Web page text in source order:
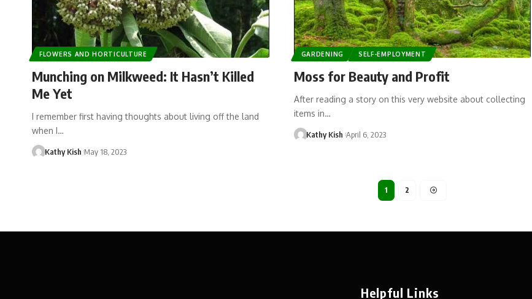
FLOWERS AND HORTICULTURE
Munching on Milkweed: It Hasn’t Killed
Me Yet
I remember first having thoughts about living off the land
when I…
Kathy Kish May 18, 2023
GARDENING SELF-EMPLOYMENT
Moss for Beauty and Profit
After reading a story on this very website about collecting
items in…
Kathy Kish April 6, 2023
1 2
Helpful Links